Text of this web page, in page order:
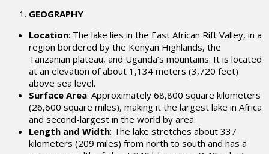
GEOGRAPHY
Location: The lake lies in the East African Rift Valley, in a
region bordered by the Kenyan Highlands, the
Tanzanian plateau, and Uganda’s mountains. It is located
at an elevation of about 1,134 meters (3,720 feet)
above sea level.
Surface Area: Approximately 68,800 square kilometers
(26,600 square miles), making it the largest lake in Africa
and second-largest in the world by area.
Length and Width: The lake stretches about 337
kilometers (209 miles) from north to south and has a